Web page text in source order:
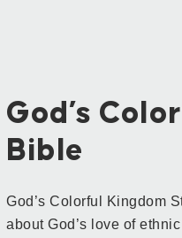
God’s
Bible
God’s Colorful Kingdom
about God’s love of